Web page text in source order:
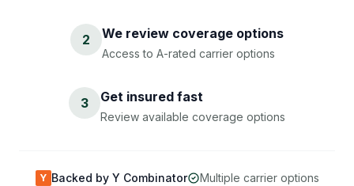
2 We review coverage options
Access to A-rated carrier options
3 Get insured fast
Review available coverage options
Y Backed by Y Combinator
Multiple carrier options